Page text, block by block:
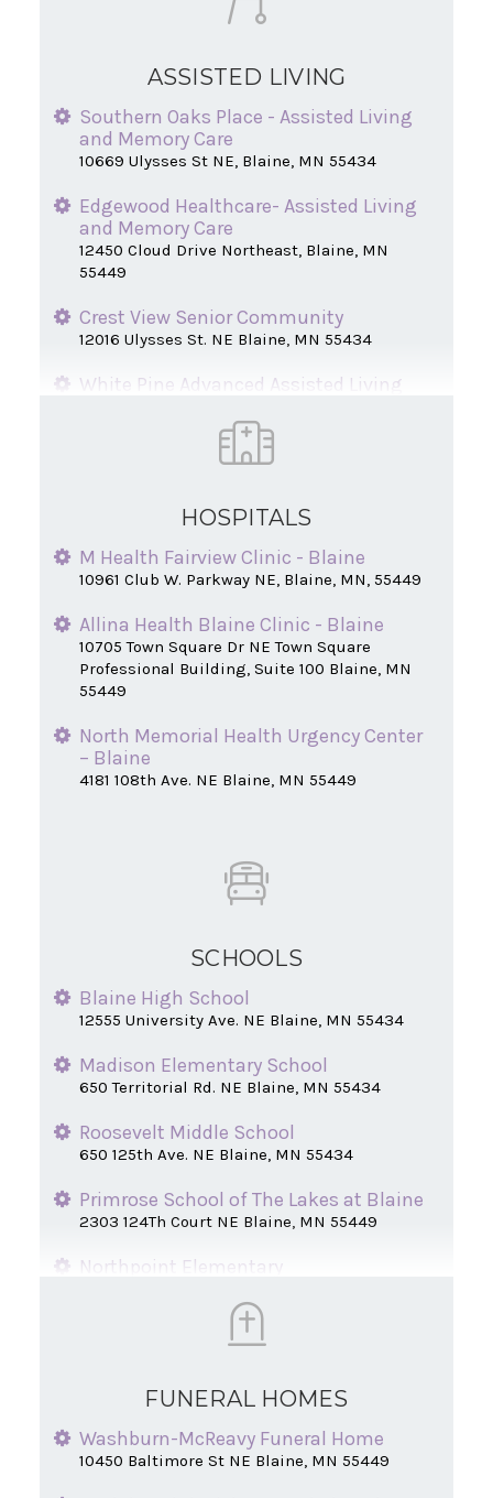
ASSISTED LIVING
Southern Oaks Place - Assisted Living
and Memory Care
10669 Ulysses St NE, Blaine, MN 55434
Edgewood Healthcare- Assisted Living
and Memory Care
12450 Cloud Drive Northeast, Blaine, MN
55449
Crest View Senior Community
12016 Ulysses St. NE Blaine, MN 55434
White Pine Advanced Assisted Living
Northern Oaks Place Senior Living
Edgemont Place Memory Care
HOSPITALS
M Health Fairview Clinic - Blaine
10961 Club W. Parkway NE, Blaine, MN, 55449
Allina Health Blaine Clinic - Blaine
10705 Town Square Dr NE Town Square
Professional Building, Suite 100 Blaine, MN
55449
North Memorial Health Urgency Center
– Blaine
4181 108th Ave. NE Blaine, MN 55449
SCHOOLS
Blaine High School
12555 University Ave. NE Blaine, MN 55434
Madison Elementary School
650 Territorial Rd. NE Blaine, MN 55434
Roosevelt Middle School
650 125th Ave. NE Blaine, MN 55434
Primrose School of The Lakes at Blaine
2303 124Th Court NE Blaine, MN 55449
Northpoint Elementary
Johnsville Elementary School
University Avenue Elementary School
Centerview Elementary
FUNERAL HOMES
Washburn-McReavy Funeral Home
10450 Baltimore St NE Blaine, MN 55449